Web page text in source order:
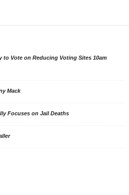
to Vote on Reducing Voting Sites 10am
Mack
Focuses on Jail Deaths